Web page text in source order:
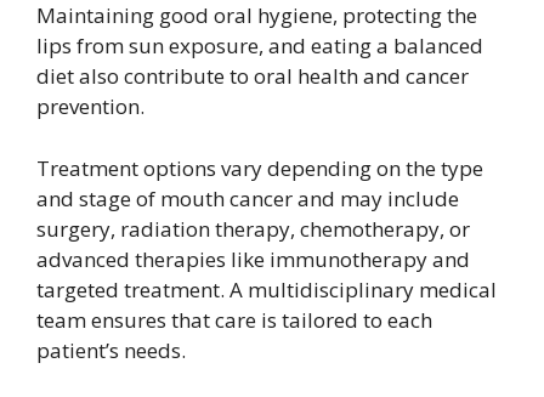
Maintaining good oral hygiene, protecting the
lips from sun exposure, and eating a balanced
diet also contribute to oral health and cancer
prevention.
Treatment options vary depending on the type
and stage of mouth cancer and may include
surgery, radiation therapy, chemotherapy, or
advanced therapies like immunotherapy and
targeted treatment. A multidisciplinary medical
team ensures that care is tailored to each
patient’s needs.